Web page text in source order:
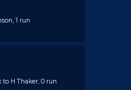
1 run
to H Thaker, 0 run